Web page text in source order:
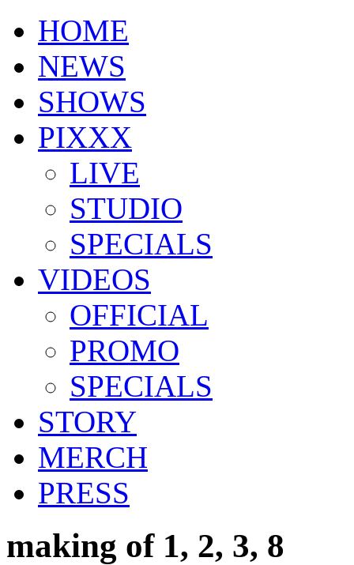
HOME
NEWS
SHOWS
PIXXX
LIVE
STUDIO
SPECIALS
VIDEOS
OFFICIAL
PROMO
SPECIALS
STORY
MERCH
PRESS
making of 1, 2, 3, 8